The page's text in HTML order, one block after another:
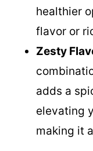
healthier
flavor or
Zesty
adds a
elevating
making it